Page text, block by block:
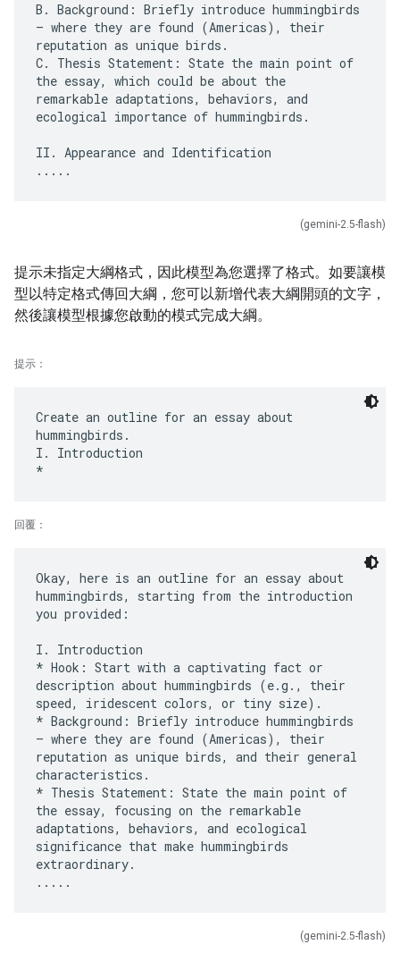
B. Background: Briefly introduce hummingbirds
– where they are found (Americas), their
reputation as unique birds.
C. Thesis Statement: State the main point of
the essay, which could be about the
remarkable adaptations, behaviors, and
ecological importance of hummingbirds.
II. Appearance and Identification
(gemini-2.5-flash)
提示未指定大綱格式，因此模型為您選擇了格式。如要讓模
型以特定格式傳回大綱，您可以新增代表大綱開頭的文字，
然後讓模型根據您啟動的模式完成大綱。
提示：
Create an outline for an essay about
hummingbirds.
I. Introduction
回覆：
Okay, here is an outline for an essay about
hummingbirds, starting from the introduction
you provided:
I. Introduction
* Hook: Start with a captivating fact or
description about hummingbirds (e.g., their
speed, iridescent colors, or tiny size).
* Background: Briefly introduce hummingbirds
– where they are found (Americas), their
reputation as unique birds, and their general
characteristics.
* Thesis Statement: State the main point of
the essay, focusing on the remarkable
adaptations, behaviors, and ecological
significance that make hummingbirds
extraordinary.
(gemini-2.5-flash)